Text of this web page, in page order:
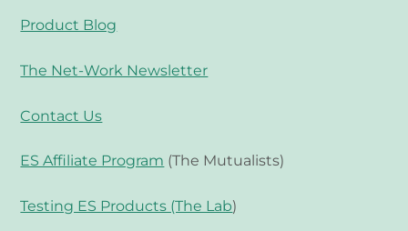
Product Blog
The Net-Work Newsletter
Contact Us
ES Affiliate Program (The Mutualists)
Testing ES Products (The Lab)